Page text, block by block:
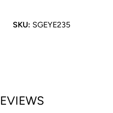
SKU: SGEYE235